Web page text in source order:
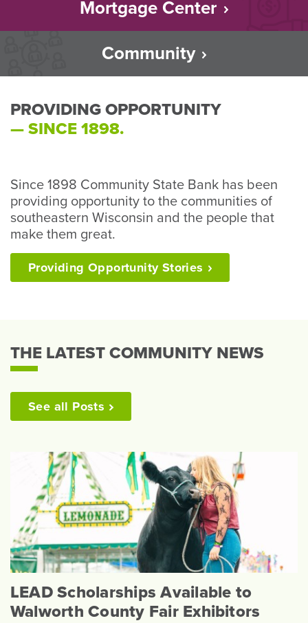
Mortgage Center
Community
PROVIDING OPPORTUNITY
— SINCE 1898.
Since 1898 Community State Bank has been
providing opportunity to the communities of
southeastern Wisconsin and the people that
make them great.
Providing Opportunity Stories
THE LATEST COMMUNITY NEWS
See all Posts
LEAD Scholarships Available to
Walworth County Fair Exhibitors